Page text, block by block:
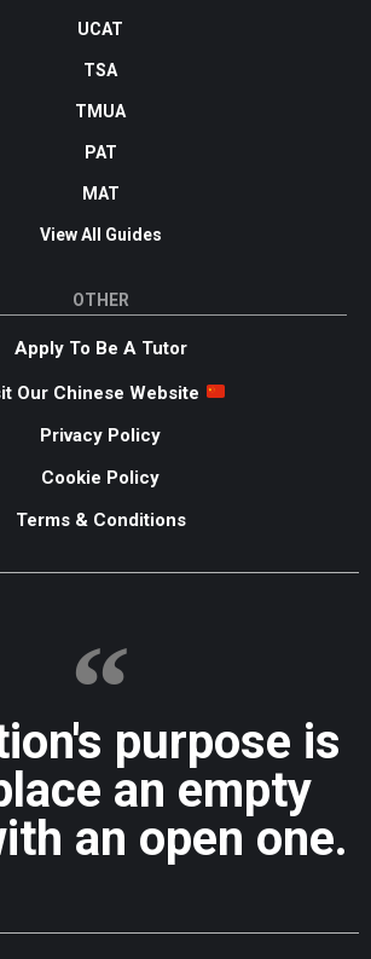
UCAT
TSA
TMUA
PAT
MAT
View All Guides
OTHER
Apply To Be A Tutor
Our Chinese Website
Privacy Policy
Cookie Policy
Terms & Conditions
purpose is
an empty
an open one.